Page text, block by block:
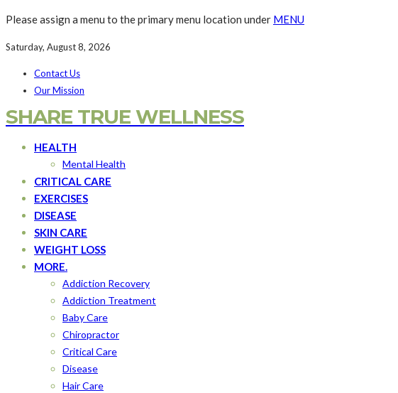
Please assign a menu to the primary menu location under MENU
Saturday, August 8, 2026
Contact Us
Our Mission
SHARE TRUE WELLNESS
HEALTH
Mental Health
CRITICAL CARE
EXERCISES
DISEASE
SKIN CARE
WEIGHT LOSS
MORE.
Addiction Recovery
Addiction Treatment
Baby Care
Chiropractor
Critical Care
Disease
Hair Care